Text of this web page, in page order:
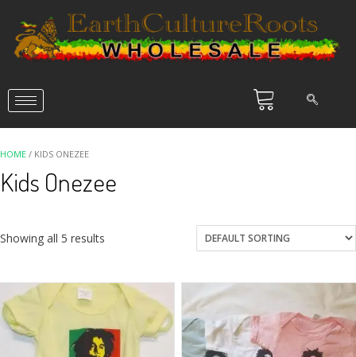
HOME / KIDS ONEZEE
Kids Onezee
Showing all 5 results